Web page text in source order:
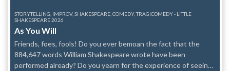
STORYTELLING, IMPROV, SHAKESPEARE, COMEDY, TRAGICOMEDY - LITTLE
SHAKESPEARE 2026
As You Will
Friends, foes, fools! Do you ever bemoan the fact that the
884,647 words William Shakespeare wrote have been
performed already? Do you yearn for the experience of seeing